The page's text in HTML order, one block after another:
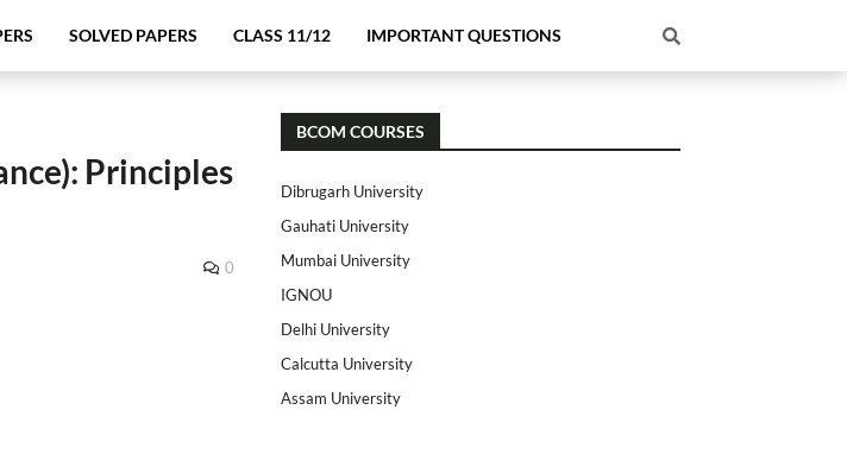
SOLVED PAPERS CLASS 11/12 IMPORTANT QUESTIONS
Principles
0
BCOM COURSES
Dibrugarh University
Gauhati University
Mumbai University
IGNOU
Delhi University
Calcutta University
Assam University